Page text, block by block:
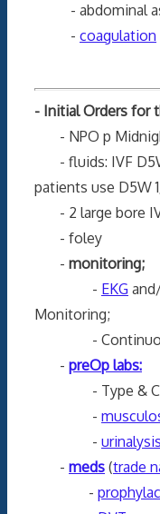
- abdominal
- coagulation
- Initial Orders for
- NPO p
- fluids: IVF
patients use D5W
- 2 large bore
- foley
- monitoring;
- EKG
Monitoring;
- Continuous
- preOp labs:
- Type &
-
- urinalysis
- meds (trade
-